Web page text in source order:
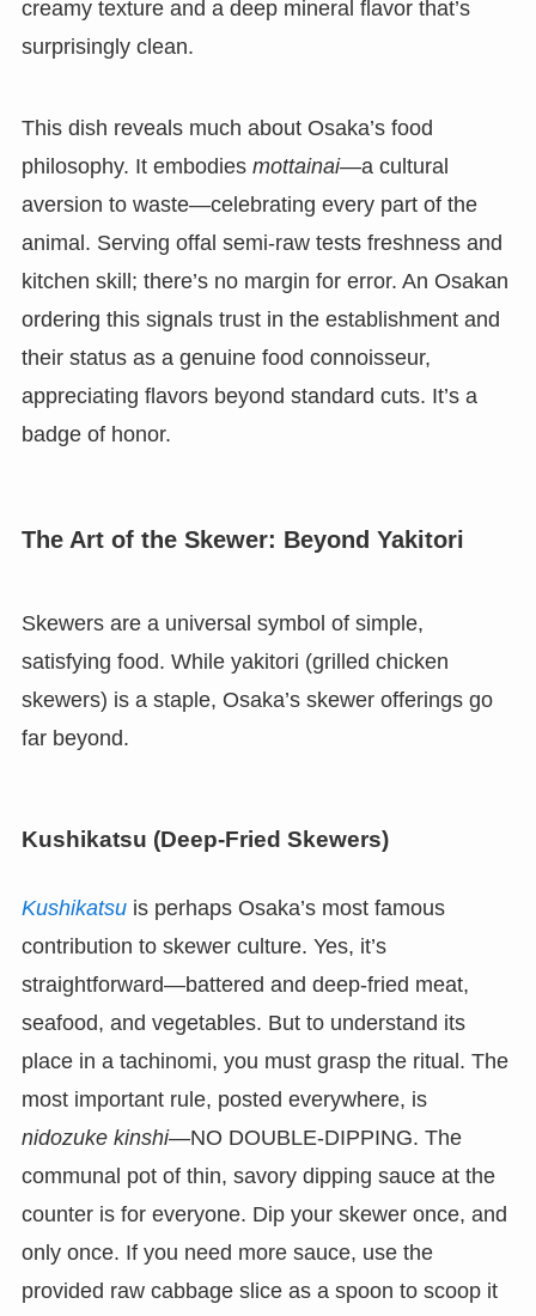
creamy texture and a deep mineral flavor that’s
surprisingly clean.
This dish reveals much about Osaka’s food
philosophy. It embodies mottainai—a cultural
aversion to waste—celebrating every part of the
animal. Serving offal semi-raw tests freshness and
kitchen skill; there’s no margin for error. An Osakan
ordering this signals trust in the establishment and
their status as a genuine food connoisseur,
appreciating flavors beyond standard cuts. It’s a
badge of honor.
The Art of the Skewer: Beyond Yakitori
Skewers are a universal symbol of simple,
satisfying food. While yakitori (grilled chicken
skewers) is a staple, Osaka’s skewer offerings go
far beyond.
Kushikatsu (Deep-Fried Skewers)
Kushikatsuis perhaps Osaka’s most famous
contribution to skewer culture. Yes, it’s
straightforward—battered and deep-fried meat,
seafood, and vegetables. But to understand its
place in a tachinomi, you must grasp the ritual. The
most important rule, posted everywhere, is
nidozuke kinshi—NO DOUBLE-DIPPING. The
communal pot of thin, savory dipping sauce at the
counter is for everyone. Dip your skewer once, and
only once. If you need more sauce, use the
provided raw cabbage slice as a spoon to scoop it